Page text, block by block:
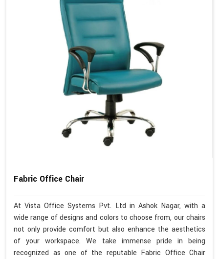
Fabric Office Chair
At Vista Office Systems Pvt. Ltd in Ashok Nagar, with a
wide range of designs and colors to choose from, our chairs
not only provide comfort but also enhance the aesthetics
of your workspace. We take immense pride in being
recognized as one of the reputable Fabric Office Chair